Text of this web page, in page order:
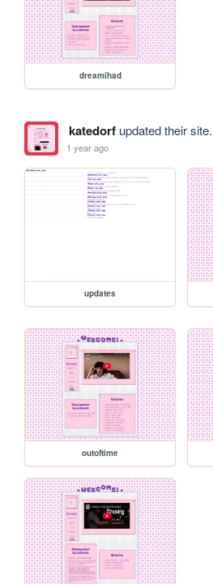
dreamihad
katedorfupdated their site.
1 year ago
updates
outoftime